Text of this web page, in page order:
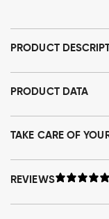
PRODUCT
PRODUCT DATA
TAKE CARE OF
REVIEWS